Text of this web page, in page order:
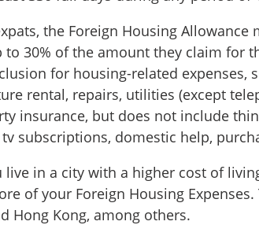
the Foreign Housing Allowance
to 30% of the amount they claim for
for housing-related expenses,
rental, repairs, utilities (except
insurance, but does not include
subscriptions, domestic help,
live in a city with a higher cost of
of your Foreign Housing
Hong Kong, among others.